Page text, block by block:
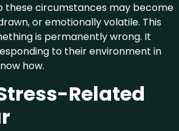
these circumstances may become
or emotionally volatile. This
is permanently wrong. It
to their environment in
how.
Related